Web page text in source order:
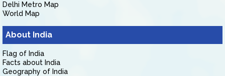
Delhi Metro Map
World Map
About India
Flag of India
Facts about India
Geography of India